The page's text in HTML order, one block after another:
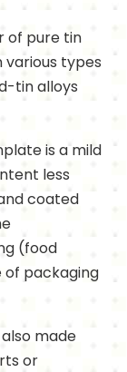
of pure tin
various types
tin alloys
is a mild
less
coated
(food
packaging
made
or